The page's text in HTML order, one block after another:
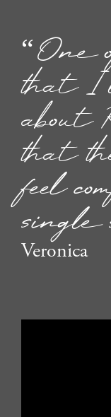
“One
that I
about
that
feel
single
Veronica